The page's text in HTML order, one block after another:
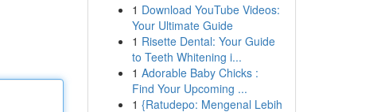
1 Download YouTube Videos:
Your Ultimate Guide
1 Risette Dental: Your Guide
to Teeth Whitening i...
1 Adorable Baby Chicks :
Find Your Upcoming ...
1 {Ratudepo: Mengenal Lebih